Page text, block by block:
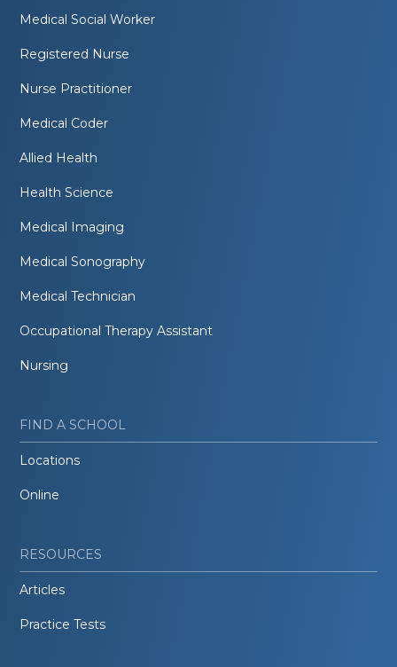
Medical Social Worker
Registered Nurse
Nurse Practitioner
Medical Coder
Allied Health
Health Science
Medical Imaging
Medical Sonography
Medical Technician
Occupational Therapy Assistant
Nursing
FIND A SCHOOL
Locations
Online
RESOURCES
Articles
Practice Tests